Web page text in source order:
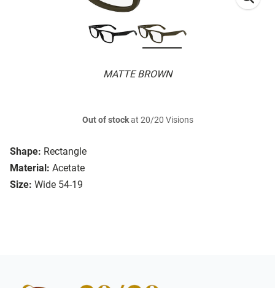
MATTE BROWN
Shape: Rectangle
Material: Acetate
Size: Wide 54-19
Out of stockat 20/20 Visions